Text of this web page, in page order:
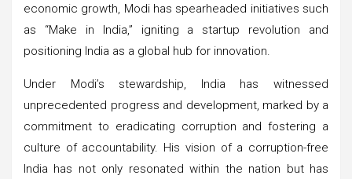
economic growth, Modi has spearheaded initiatives such
as “Make in India,” igniting a startup revolution and
positioning India as a global hub for innovation.
Under Modi’s stewardship, India has witnessed
unprecedented progress and development, marked by a
commitment to eradicating corruption and fostering a
culture of accountability. His vision of a corruption-free
India has not only resonated within the nation but has